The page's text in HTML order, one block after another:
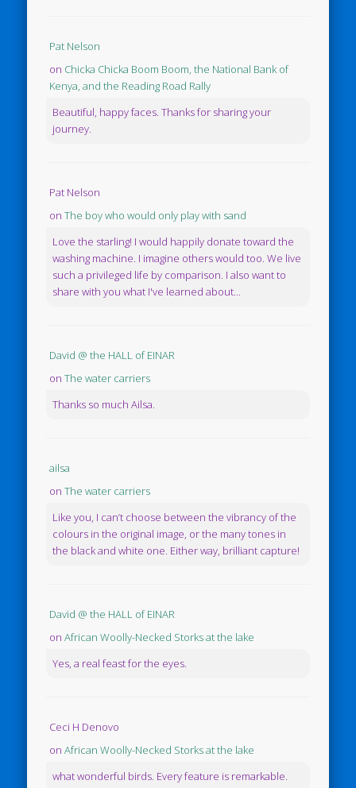
Pat Nelson
on Chicka Chicka Boom Boom, the National Bank of
Kenya, and the Reading Road Rally
Beautiful, happy faces. Thanks for sharing your
journey.
Pat Nelson
onThe boy who would only play with sand
Love the starling! I would happily donate toward the
washing machine. I imagine others would too. We live
such a privileged life by comparison. I also want to
share with you what I've learned about...
David @ the HALL of EINAR
onThe water carriers
Thanks so much Ailsa.
ailsa
onThe water carriers
Like you, I can’t choose between the vibrancy of the
colours in the original image, or the many tones in
the black and white one. Either way, brilliant capture!
David @ the HALL of EINAR
onAfrican Woolly-Necked Storks at the lake
Yes, a real feast for the eyes.
Ceci H Denovo
onAfrican Woolly-Necked Storks at the lake
what wonderful birds. Every feature is remarkable.